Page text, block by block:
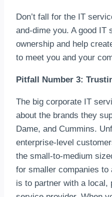
Don’t fall for the IT
and-dime you. A good
ownership and help
to meet you and your
Pitfall Number 3:
The big corporate IT
about the brands they
Dame, and Cummins.
enterprise-level
the small-to-medium
for smaller companies to
is to partner with a local,